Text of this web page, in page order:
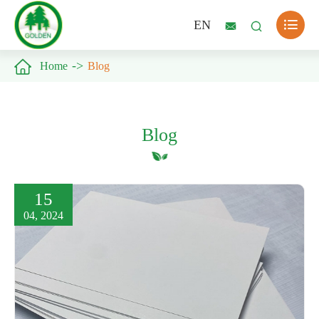
EN   
 Home Blog
Blog
15
04, 2024